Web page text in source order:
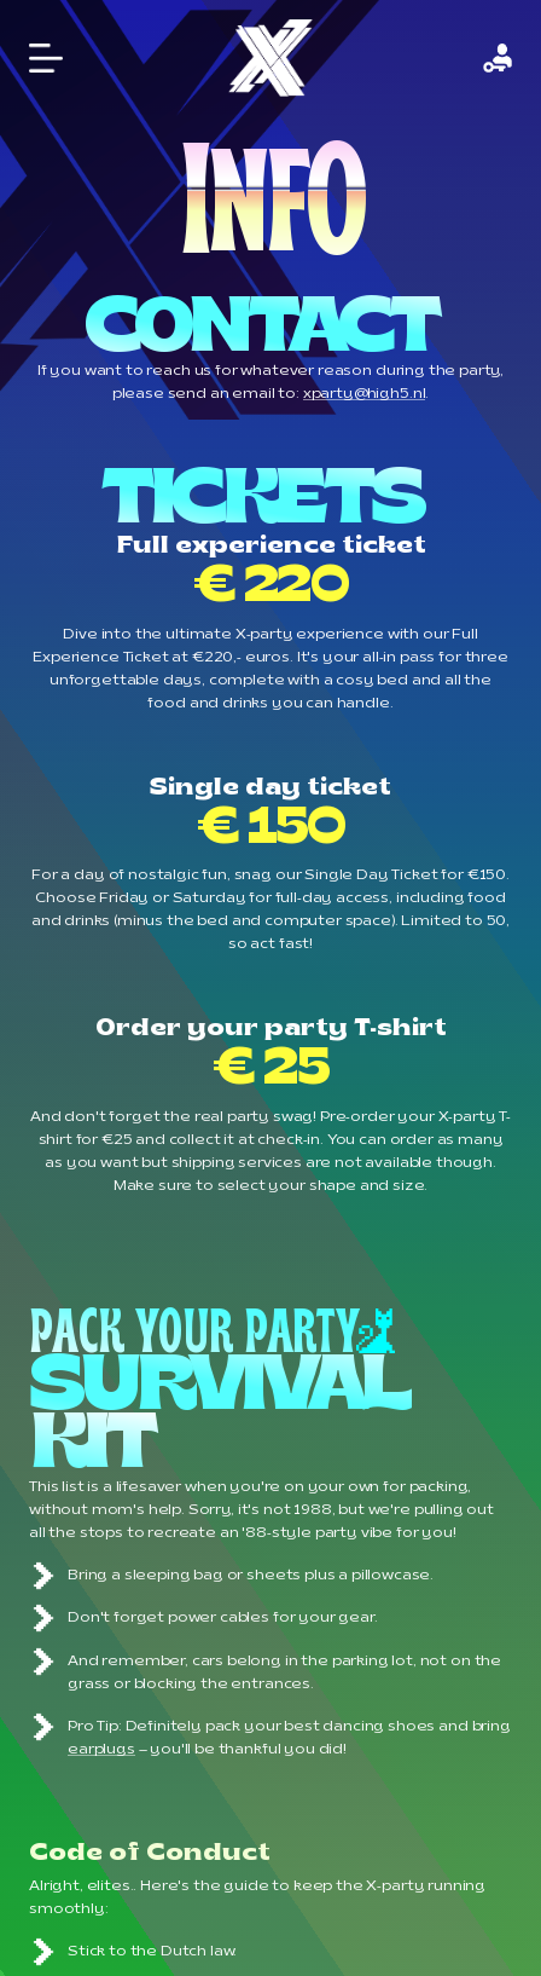
INFO
CONTACT
If you want to reach us for whatever reason during the party,
please send an email to: xparty@high5.nl .
TICKETS
Full experience ticket
€ 220
Dive into the ultimate X-party experience with our Full
Experience Ticket at €220,- euros. It's your all-in pass for three
unforgettable days, complete with a cosy bed and all the
food and drinks you can handle.
Single day ticket
€ 150
For a day of nostalgic fun, snag our Single Day Ticket for €150.
Choose Friday or Saturday for full-day access, including food
and drinks (minus the bed and computer space). Limited to 50,
so act fast!
Order your party T-shirt
€ 25
And don't forget the real party swag! Pre-order your X-party T-
shirt for €25 and collect it at check-in. You can order as many
as you want but shipping services are not available though.
Make sure to select your shape and size.
PACK YOUR PARTY
SURVIVAL
KIT
This list is a lifesaver when you're on your own for packing,
without mom's help. Sorry, it's not 1988, but we're pulling out
all the stops to recreate an '88-style party vibe for you!
Bring a sleeping bag or sheets plus a pillowcase.
Don't forget power cables for your gear.
And remember, cars belong in the parking lot, not on the
grass or blocking the entrances.
Pro Tip: Definitely pack your best dancing shoes and bring
earplugs – you'll be thankful you did!
Code of Conduct
Alright, elites.. Here's the guide to keep the X-party running
smoothly:
Stick to the Dutch law.